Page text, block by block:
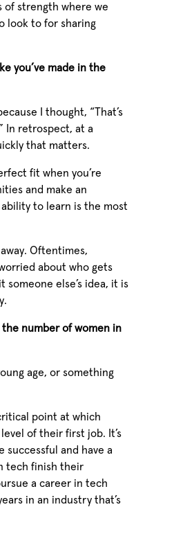
of strength where we
look to for sharing
you’ve made in the
I thought, “That’s
In retrospect, at a
that matters.
fit when you’re
and make an
to learn is the most
Oftentimes,
about who gets
someone else’s idea, it is
number of women in
age, or something
point at which
of their first job. It’s
and have a
tech finish their
a career in tech
in an industry that’s